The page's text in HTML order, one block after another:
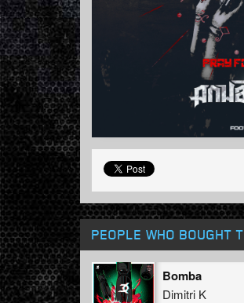
PEOPLE WHO BOUGHT
Bomba
Dimitri K